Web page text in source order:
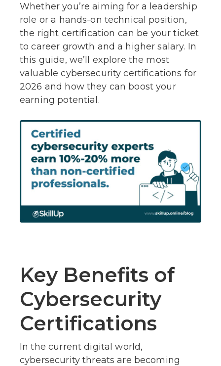
Whether you’re aiming for a leadership
role or a hands-on technical position,
the right certification can be your ticket
to career growth and a higher salary. In
this guide, we’ll explore the most
valuable cybersecurity certifications for
2026 and how they can boost your
earning potential.
Key Benefits of
Cybersecurity
Certifications
In the current digital world,
cybersecurity threats are becoming